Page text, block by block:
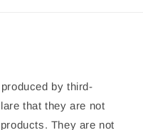
by third-
that they are not
They are not